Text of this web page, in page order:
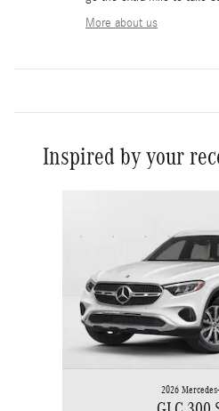
More about us
Inspired by your
2026